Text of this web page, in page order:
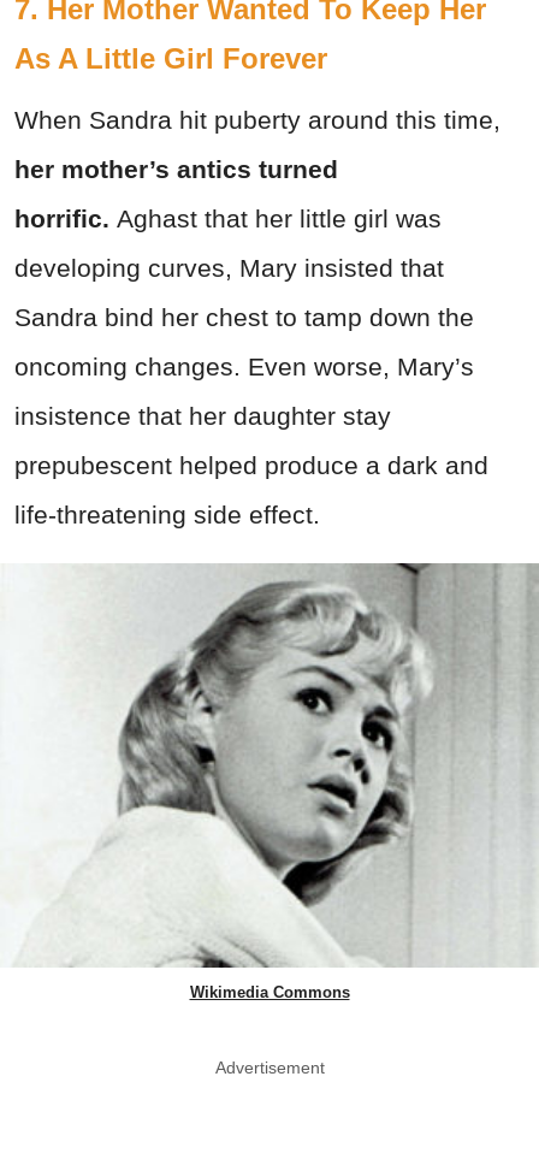
7. Her Mother Wanted To Keep Her
As A Little Girl Forever
When Sandra hit puberty around this time,
her mother’s antics turned
horrific. Aghast that her little girl was
developing curves, Mary insisted that
Sandra bind her chest to tamp down the
oncoming changes. Even worse, Mary’s
insistence that her daughter stay
prepubescent helped produce a dark and
life-threatening side effect.
Wikimedia Commons
Advertisement